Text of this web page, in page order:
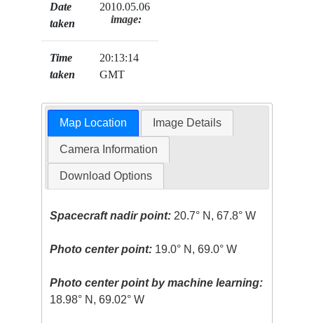
Date
taken
2010.05.06
Time
taken
20:13:14
GMT
image:
Map Location Image Details
Camera Information
Download Options
Spacecraft nadir point: 20.7° N, 67.8° W
Photo center point: 19.0° N, 69.0° W
Photo center point by machine learning:
18.98° N, 69.02° W